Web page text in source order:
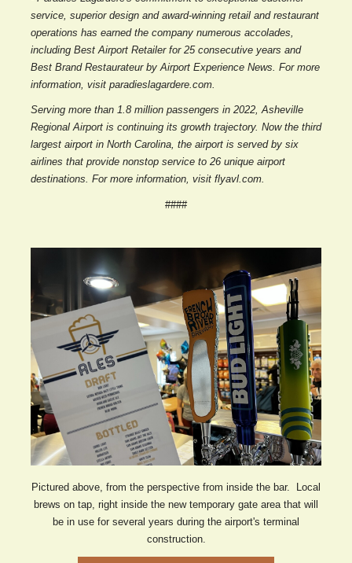
service, superior design and award-winning retail and restaurant
operations has earned the company numerous accolades,
including Best Airport Retailer for 25 consecutive years and
Best Brand Restaurateur by Airport Experience News. For more
information, visit paradieslagardere.com.
Serving more than 1.8 million passengers in 2022, Asheville
Regional Airport is continuing its growth trajectory. Now the third
largest airport in North Carolina, the airport is served by six
airlines that provide nonstop service to 26 unique airport
destinations. For more information, visit flyavl.com.
####
Pictured above, from the perspective from inside the bar. Local
brews on tap, right inside the new temporary gate area that will
be in use for several years during the airport's terminal
construction.